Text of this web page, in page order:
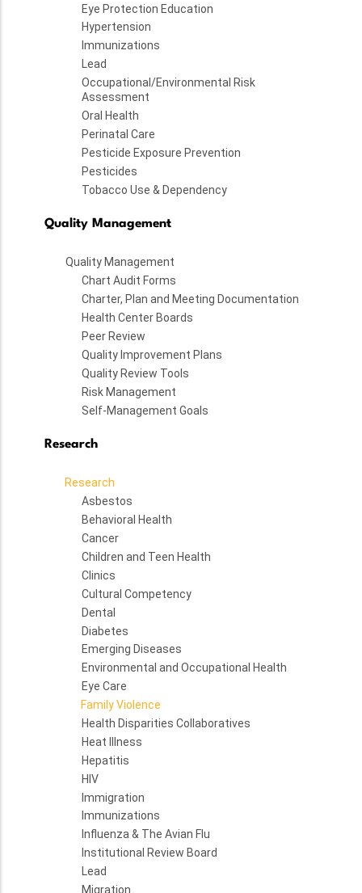
Eye Protection Education
Hypertension
Immunizations
Lead
Occupational/Environmental Risk
Assessment
Oral Health
Perinatal Care
Pesticide Exposure Prevention
Pesticides
Tobacco Use & Dependency
Quality Management
Quality Management
Chart Audit Forms
Charter, Plan and Meeting Documentation
Health Center Boards
Peer Review
Quality Improvement Plans
Quality Review Tools
Risk Management
Self-Management Goals
Research
Research
Asbestos
Behavioral Health
Cancer
Children and Teen Health
Clinics
Cultural Competency
Dental
Diabetes
Emerging Diseases
Environmental and Occupational Health
Eye Care
Family Violence
Health Disparities Collaboratives
Heat Illness
Hepatitis
HIV
Immigration
Immunizations
Influenza & The Avian Flu
Institutional Review Board
Lead
Migration